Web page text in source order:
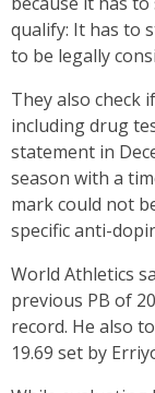
qualify: It has to
to be legally
They also check
including drug
statement in
season with a
mark could not
specific anti-
World Athletics
previous PB of
record. He also
19.69 set by